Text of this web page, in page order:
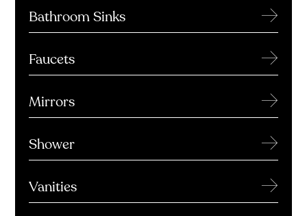
Bathroom Sinks →
Faucets →
Mirrors →
Shower →
Vanities →